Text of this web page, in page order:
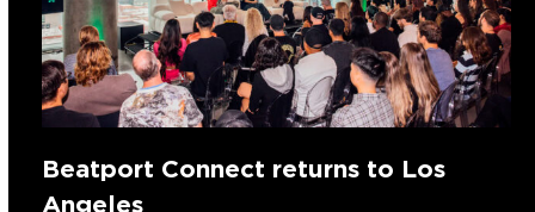
Beatport Connect returns to Los
Angeles